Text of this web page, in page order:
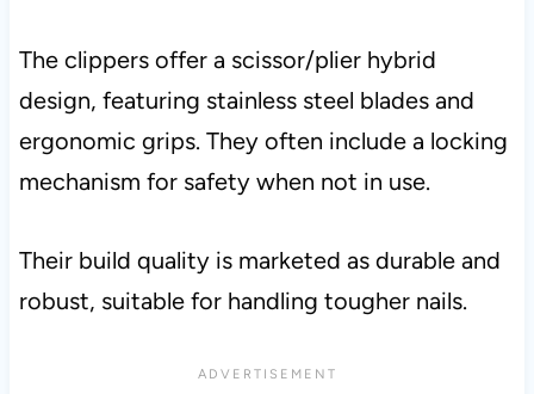
The clippers offer a scissor/plier hybrid
design, featuring stainless steel blades and
ergonomic grips. They often include a locking
mechanism for safety when not in use.
Their build quality is marketed as durable and
robust, suitable for handling tougher nails.